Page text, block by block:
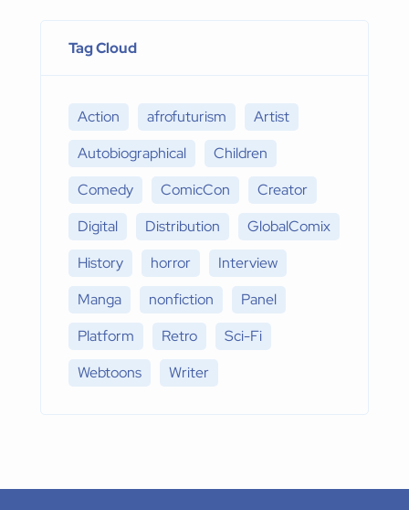
Tag Cloud
Action afrofuturism
Artist
Autobiographical
Children
Comedy
ComicCon
Creator
Digital
Distribution
GlobalComix
History
horror
Interview
Manga
nonfiction
Panel
Platform
Retro
Sci-Fi
Webtoons
Writer